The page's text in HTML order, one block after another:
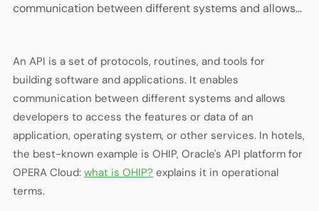
communication between different systems and allows…
An API is a set of protocols, routines, and tools for
building software and applications. It enables
communication between different systems and allows
developers to access the features or data of an
application, operating system, or other services. In hotels,
the best-known example is OHIP, Oracle's API platform for
OPERA Cloud: what is OHIP?explains it in operational
terms.